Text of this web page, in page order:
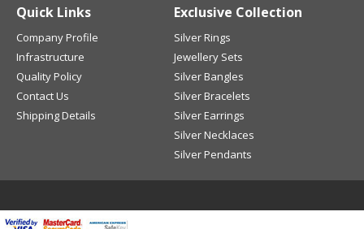
Quick Links
Company Profile
Infrastructure
Quality Policy
Contact Us
Shipping Details
Exclusive Collection
Silver Rings
Jewellery Sets
Silver Bangles
Silver Bracelets
Silver Earrings
Silver Necklaces
Silver Pendants